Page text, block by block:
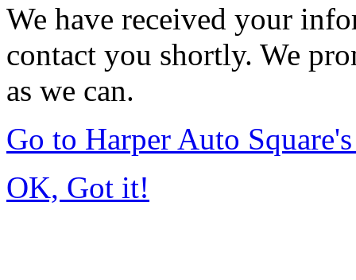
We have received your
contact you shortly. We
as we can.
Go to Harper Auto
OK, Got it!